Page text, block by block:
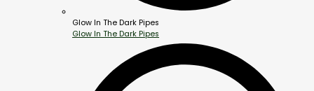
Glow In The Dark Pipes
Glow In The Dark Pipes